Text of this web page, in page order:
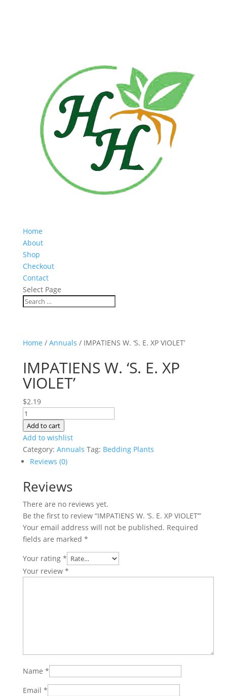
Home
About
Shop
Checkout
Contact
Select Page
Home / Annuals / IMPATIENS W. ‘S. E. XP VIOLET’
IMPATIENS W. ‘S. E. XP
VIOLET’
$2.19
IMPATIENS
W.
'S.
E.
XP
quantity
Add to cart
Add to wishlist
Category: Annuals Tag: Bedding Plants
Reviews (0)
Reviews
There are no reviews yet.
Be the first to review “IMPATIENS W. ‘S. E. XP VIOLET’”
Your email address will not be published. Required
fields are marked *
Your rating *
Your review *
Name *
Email *